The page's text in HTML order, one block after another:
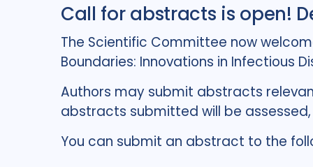
Call for abstracts is open!
The Scientific Committee now
Boundaries: Innovations in Infectious
Authors may submit abstracts
abstracts submitted will be
You can submit an abstract to the